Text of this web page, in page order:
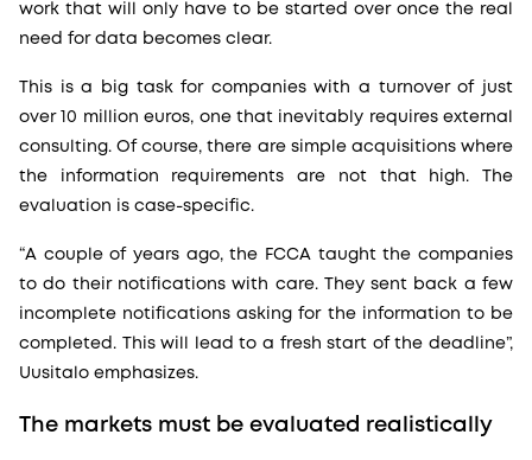
work that will only have to be started over once the real
need for data becomes clear.
This is a big task for companies with a turnover of just
over 10 million euros, one that inevitably requires external
consulting. Of course, there are simple acquisitions where
the information requirements are not that high. The
evaluation is case-specific.
“A couple of years ago, the FCCA taught the companies
to do their notifications with care. They sent back a few
incomplete notifications asking for the information to be
completed. This will lead to a fresh start of the deadline”,
Uusitalo emphasizes.
The markets must be evaluated realistically